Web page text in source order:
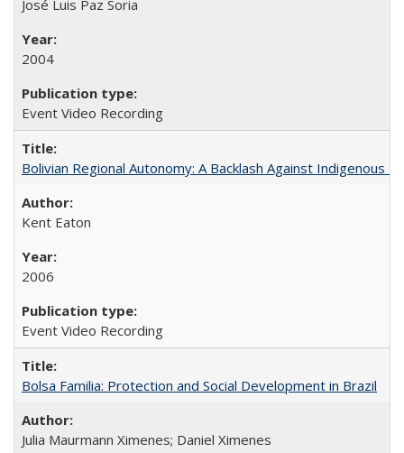
José Luis Paz Soria
2004
Event Video Recording
Bolivian Regional Autonomy: A Backlash Against Indigenous
Kent Eaton
2006
Event Video Recording
Bolsa Familia: Protection and Social Development in Brazil
Julia Maurmann Ximenes; Daniel Ximenes